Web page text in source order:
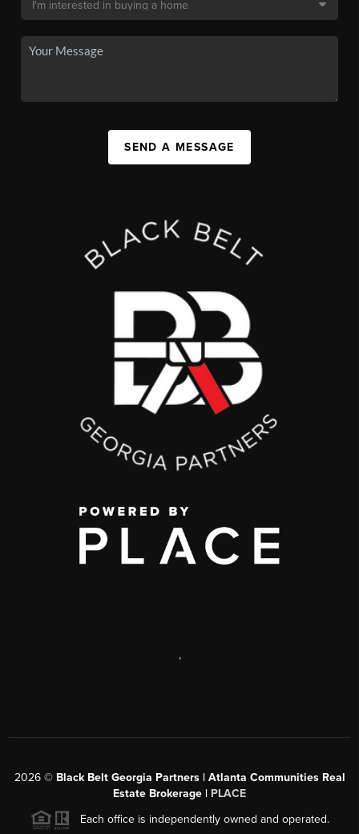
SEND A MESSAGE
,
2026© Black Belt Georgia Partners | Atlanta Communities Real
Estate Brokerage | PLACE
Each office is independently owned and operated.